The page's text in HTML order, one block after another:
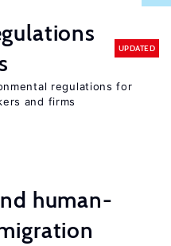
UPDATED
regulations for
and firms
human-